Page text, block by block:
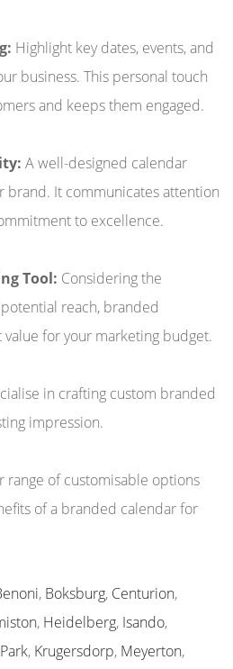
Highlight key dates, events, and
business. This personal touch
and keeps them engaged.
A well-designed calendar
brand. It communicates attention
to excellence.
Tool: Considering the
reach, branded
for your marketing budget.
in crafting custom branded
impression.
range of customisable options
of a branded calendar for
, Boksburg, Centurion,
, Heidelberg, Isando,
, Krugersdorp, Meyerton,